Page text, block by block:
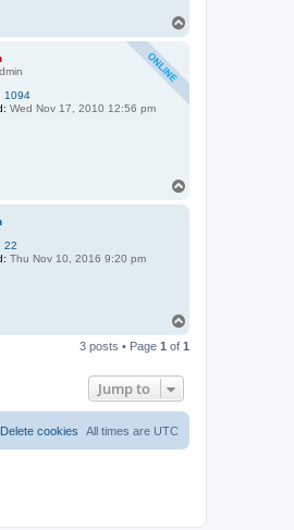
1094
Wed Nov 17, 2010 12:56 pm
22
Thu Nov 10, 2016 9:20 pm
p
3 posts • Page 1 of 1
Jump to
All times are UTC
Delete cookies